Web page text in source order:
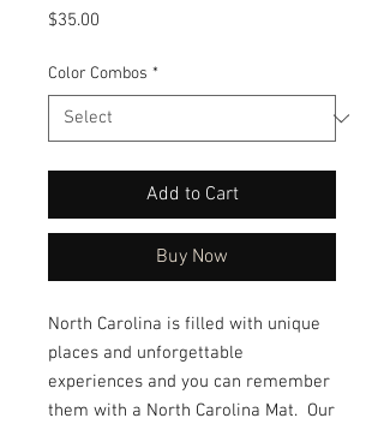
$35.00
Color Combos *
Add to Cart
Buy Now
North Carolina is filled with unique
places and unforgettable
experiences and you can remember
them with a North Carolina Mat.  Our